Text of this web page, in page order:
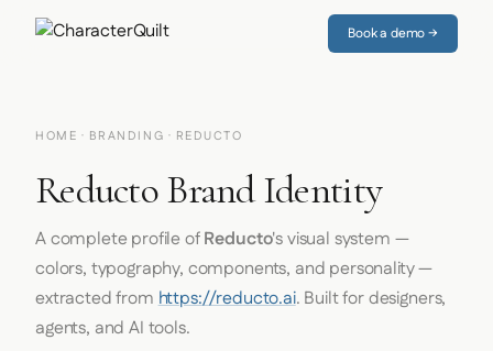
Book a demo →
HOME · BRANDING · REDUCTO
Reducto Brand Identity
A complete profile ofReducto's visual system —
colors, typography, components, and personality —
extracted fromhttps://reducto.ai. Built for designers,
agents, and AI tools.